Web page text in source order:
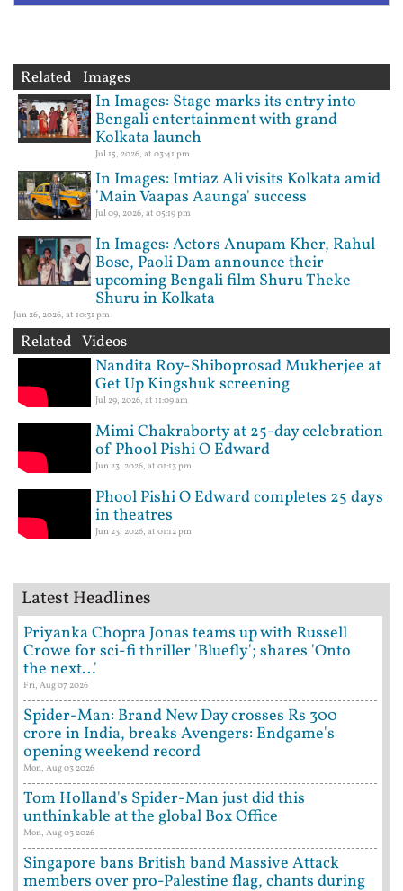
Related Images
In Images: Stage marks its entry into
Bengali entertainment with grand
Kolkata launch
Jul 15, 2026, at 03:41 pm
In Images: Imtiaz Ali visits Kolkata amid
'Main Vaapas Aaunga' success
Jul 09, 2026, at 05:19 pm
In Images: Actors Anupam Kher, Rahul
Bose, Paoli Dam announce their
upcoming Bengali film Shuru Theke
Shuru in Kolkata
Jun 26, 2026, at 10:31 pm
Related Videos
Nandita Roy-Shiboprosad Mukherjee at
Get Up Kingshuk screening
Jul 29, 2026, at 11:09 am
Mimi Chakraborty at 25-day celebration
of Phool Pishi O Edward
Jun 23, 2026, at 01:13 pm
Phool Pishi O Edward completes 25 days
in theatres
Jun 23, 2026, at 01:12 pm
Latest Headlines
Priyanka Chopra Jonas teams up with Russell
Crowe for sci-fi thriller 'Bluefly'; shares 'Onto
the next…'
Fri, Aug 07 2026
Spider-Man: Brand New Day crosses Rs 300
crore in India, breaks Avengers: Endgame's
opening weekend record
Mon, Aug 03 2026
Tom Holland's Spider-Man just did this
unthinkable at the global Box Office
Mon, Aug 03 2026
Singapore bans British band Massive Attack
members over pro-Palestine flag, chants during